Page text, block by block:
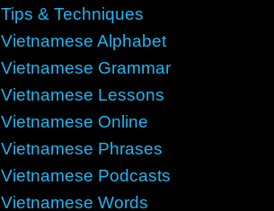
Tips & Techniques
Vietnamese Alphabet
Vietnamese Grammar
Vietnamese Lessons
Vietnamese Online
Vietnamese Phrases
Vietnamese Podcasts
Vietnamese Words